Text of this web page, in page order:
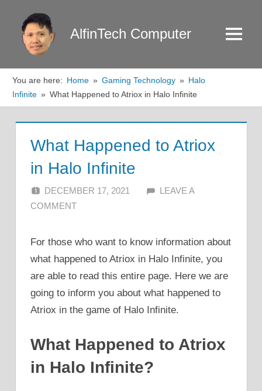
content
AlfinTech Computer Menu
You are here: Home Gaming Technology
Halo
Infinite
What Happened to Atriox in Halo Infinite
What Happened to Atriox
in Halo Infinite
DECEMBER 17, 2021 ALFIN DANI
LEAVE A
COMMENT
For those who want to know information about
what happened to Atriox in Halo Infinite, you
are able to read this entire page. Here we are
going to inform you about what happened to
Atriox in the game of Halo Infinite.
What Happened to Atriox
in Halo Infinite?